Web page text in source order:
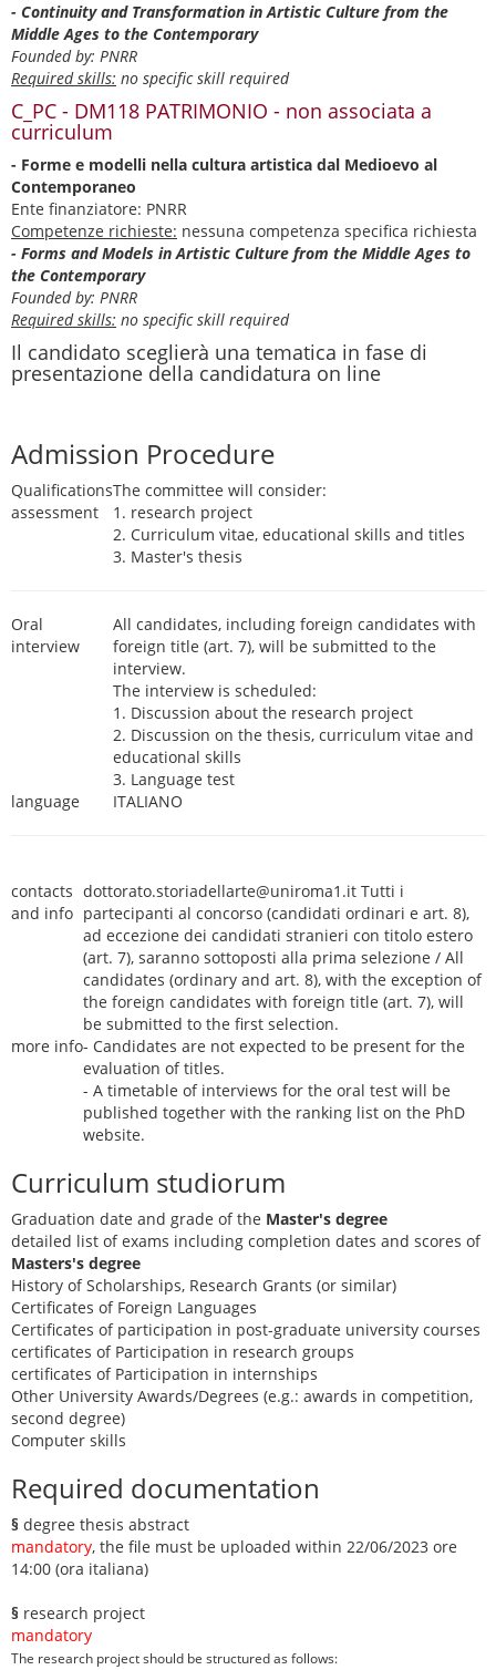
- Continuity and Transformation in Artistic Culture from the
Middle Ages to the Contemporary
Founded by: PNRR
Required skills: no specific skill required
C_PC - DM118 PATRIMONIO - non associata a
curriculum
- Forme e modelli nella cultura artistica dal Medioevo al
Contemporaneo
Ente finanziatore: PNRR
Competenze richieste: nessuna competenza specifica richiesta
- Forms and Models in Artistic Culture from the Middle Ages to
the Contemporary
Founded by: PNRR
Required skills: no specific skill required
Il candidato sceglierà una tematica in fase di
presentazione della candidatura on line
Admission Procedure
Qualifications
assessment
The committee will consider:
1. research project
2. Curriculum vitae, educational skills and titles
3. Master's thesis
Oral
interview
All candidates, including foreign candidates with
foreign title (art. 7), will be submitted to the
interview.
The interview is scheduled:
1. Discussion about the research project
2. Discussion on the thesis, curriculum vitae and
educational skills
3. Language test
language
ITALIANO
contacts
and info
dottorato.storiadellarte@uniroma1.it Tutti i
partecipanti al concorso (candidati ordinari e art. 8),
ad eccezione dei candidati stranieri con titolo estero
(art. 7), saranno sottoposti alla prima selezione / All
candidates (ordinary and art. 8), with the exception of
the foreign candidates with foreign title (art. 7), will
be submitted to the first selection.
more info- Candidates are not expected to be present for the
evaluation of titles.
- A timetable of interviews for the oral test will be
published together with the ranking list on the PhD
website.
Curriculum studiorum
Graduation date and grade of the Master's degree
detailed list of exams including completion dates and scores of
Masters's degree
History of Scholarships, Research Grants (or similar)
Certificates of Foreign Languages
Certificates of participation in post-graduate university courses
certificates of Participation in research groups
certificates of Participation in internships
Other University Awards/Degrees (e.g.: awards in competition,
second degree)
Computer skills
Required documentation
§ degree thesis abstract
mandatory, the file must be uploaded within 22/06/2023 ore
14:00 (ora italiana)
§ research project
mandatory
The research project should be structured as follows: